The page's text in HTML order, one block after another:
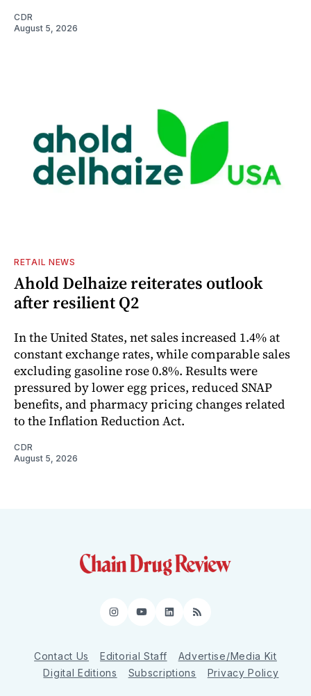
CDR
August 5, 2026
RETAIL NEWS
Ahold Delhaize reiterates outlook
after resilient Q2
In the United States, net sales increased 1.4% at
constant exchange rates, while comparable sales
excluding gasoline rose 0.8%. Results were
pressured by lower egg prices, reduced SNAP
benefits, and pharmacy pricing changes related
to the Inflation Reduction Act.
CDR
August 5, 2026
Instagram
YouTube
LinkedIn
RSS
Contact Us Editorial Staff
Advertise/Media Kit
Digital Editions
Subscriptions Privacy Policy